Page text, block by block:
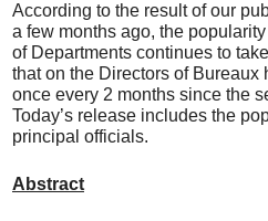
According to the result of our
a few months ago, the
of Departments continues to
that on the Directors of Bureaux
once every 2 months since the
Today’s release includes the
principal officials.
Abstract